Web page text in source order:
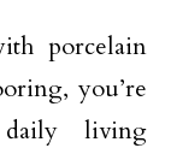
porcelain
you’re
living